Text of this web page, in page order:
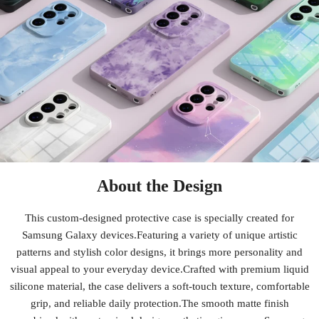
About the Design
This custom-designed protective case is specially created for
Samsung Galaxy devices.Featuring a variety of unique artistic
patterns and stylish color designs, it brings more personality and
visual appeal to your everyday device.Crafted with premium liquid
silicone material, the case delivers a soft-touch texture, comfortable
grip, and reliable daily protection.The smooth matte finish